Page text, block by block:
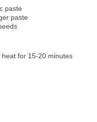
paste
paste
for 15-20 minutes